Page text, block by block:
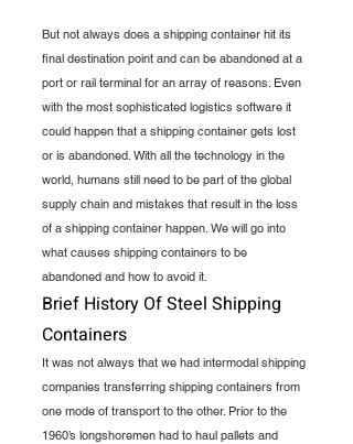
But not always does a shipping container hit its
final destination point and can be abandoned at a
port or rail terminal for an array of reasons. Even
with the most sophisticated logistics software it
could happen that a shipping container gets lost
or is abandoned. With all the technology in the
world, humans still need to be part of the global
supply chain and mistakes that result in the loss
of a shipping container happen. We will go into
what causes shipping containers to be
abandoned and how to avoid it.
Brief History Of Steel Shipping
Containers
It was not always that we had intermodal shipping
companies transferring shipping containers from
one mode of transport to the other. Prior to the
1960’s longshoremen had to haul pallets and